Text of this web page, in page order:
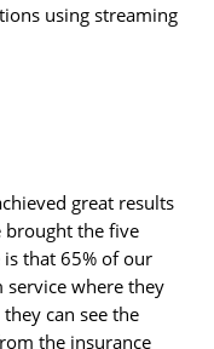
using streaming
great results
brought the five
that 65% of our
where they
can see the
the insurance